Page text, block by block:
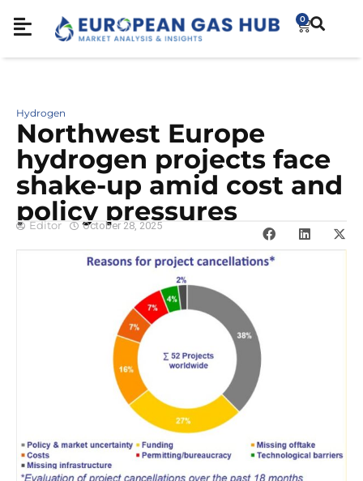
0
Hydrogen
Northwest Europe
hydrogen projects face
shake-up amid cost and
policy pressures
Editor October 28, 2025